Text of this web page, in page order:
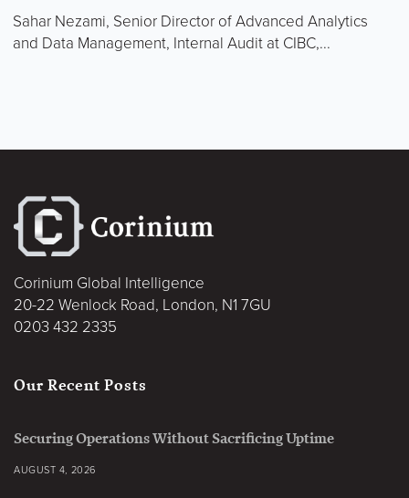
Sahar Nezami, Senior Director of Advanced Analytics
and Data Management, Internal Audit at CIBC,...
Corinium Global Intelligence
20-22 Wenlock Road, London, N1 7GU
0203 432 2335
Our Recent Posts
Securing Operations Without Sacrificing Uptime
AUGUST 4, 2026